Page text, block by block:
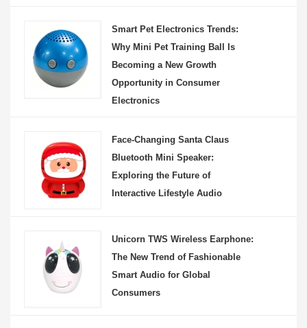
Smart Pet Electronics Trends:
Why Mini Pet Training Ball Is
Becoming a New Growth
Opportunity in Consumer
Electronics
Face-Changing Santa Claus
Bluetooth Mini Speaker:
Exploring the Future of
Interactive Lifestyle Audio
Unicorn TWS Wireless Earphone:
The New Trend of Fashionable
Smart Audio for Global
Consumers